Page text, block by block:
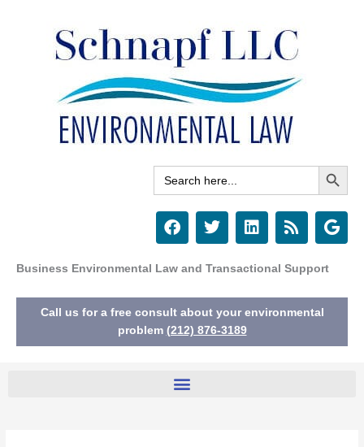
Search
for:
Search Button
F
a
e
o
o
k
T
w
t
e
r
L
i
k
d
i
R
s
G
o
e
Business Environmental Law and Transactional Support
Call us for a free consult about your environmental
problem (212) 876-3189